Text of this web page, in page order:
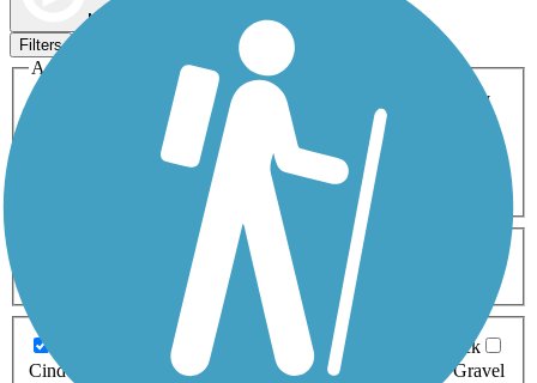
Map view
Filters
Activities
ATV
Cross Country
Dog Walking Geocaching
Horseback Riding
Inline Skating
Mountain Biking
Snowmobiling Walking
Wheelchair
0-5 Miles 5-10 Miles
Asphalt Ballast Boardwalk
Brick
Cinder
Concrete Crushed Stone Dirt
Gravel